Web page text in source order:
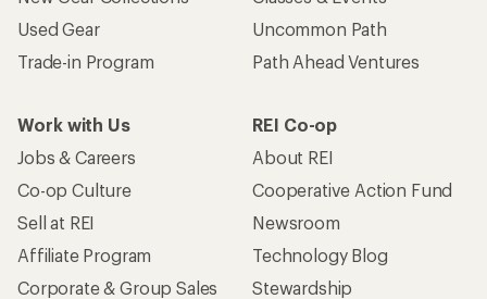
Used Gear
Trade-in Program
Uncommon Path
Path Ahead Ventures
Work with Us
Jobs & Careers
Co-op Culture
Sell at REI
Affiliate Program
Corporate & Group Sales
REI Co-op
About REI
Cooperative Action Fund
Newsroom
Technology Blog
Stewardship